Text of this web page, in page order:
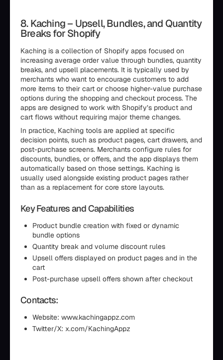
8. Kaching – Upsell, Bundles, and Quantity
Breaks for Shopify
Kaching is a collection of Shopify apps focused on
increasing average order value through bundles, quantity
breaks, and upsell placements. It is typically used by
merchants who want to encourage customers to add
more items to their cart or choose higher-value purchase
options during the shopping and checkout process. The
apps are designed to work with Shopify’s product and
cart flows without requiring major theme changes.
In practice, Kaching tools are applied at specific
decision points, such as product pages, cart drawers, and
post-purchase screens. Merchants configure rules for
discounts, bundles, or offers, and the app displays them
automatically based on those settings. Kaching is
usually used alongside existing product pages rather
than as a replacement for core store layouts.
Key Features and Capabilities
Product bundle creation with fixed or dynamic
bundle options
Quantity break and volume discount rules
Upsell offers displayed on product pages and in the
cart
Post-purchase upsell offers shown after checkout
Contacts:
Website: www.kachingappz.com
Twitter/X: x.com/KachingAppz